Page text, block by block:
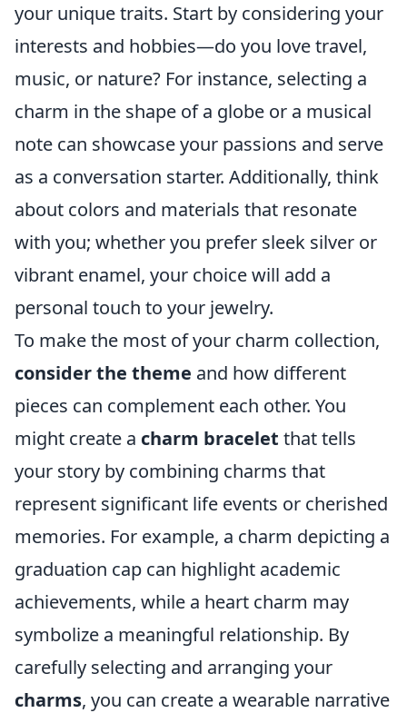
your unique traits. Start by considering your
interests and hobbies—do you love travel,
music, or nature? For instance, selecting a
charm in the shape of a globe or a musical
note can showcase your passions and serve
as a conversation starter. Additionally, think
about colors and materials that resonate
with you; whether you prefer sleek silver or
vibrant enamel, your choice will add a
personal touch to your jewelry.
To make the most of your charm collection,
consider the theme and how different
pieces can complement each other. You
might create a charm bracelet that tells
your story by combining charms that
represent significant life events or cherished
memories. For example, a charm depicting a
graduation cap can highlight academic
achievements, while a heart charm may
symbolize a meaningful relationship. By
carefully selecting and arranging your
charms, you can create a wearable narrative